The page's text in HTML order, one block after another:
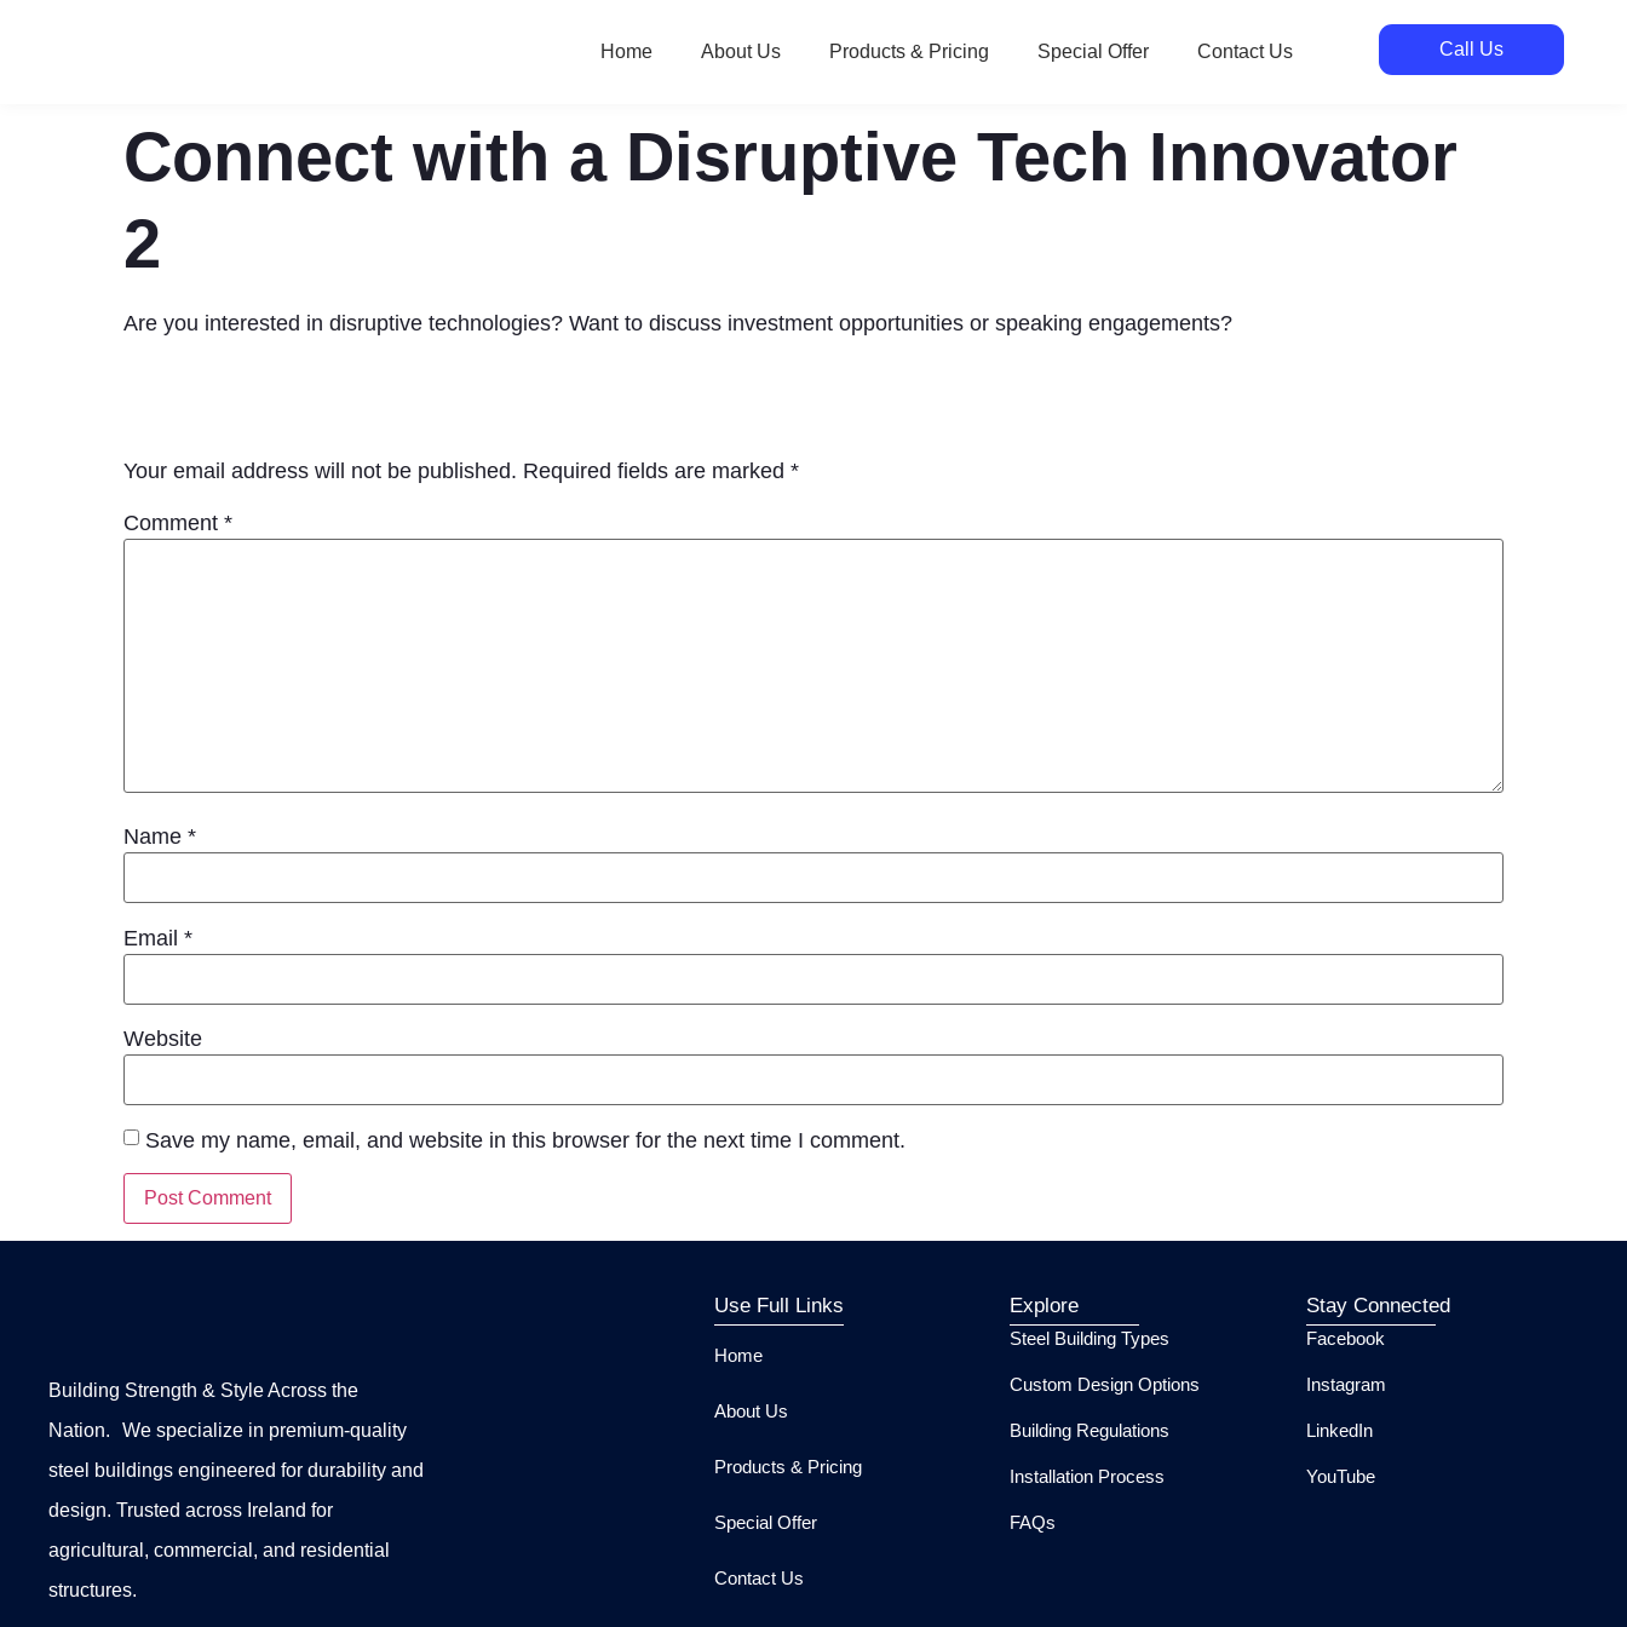
Home About Us Products & Pricing Special Offer Contact Us Call Us
Connect with a Disruptive Tech Innovator
2
Are you interested in disruptive technologies? Want to discuss investment opportunities or speaking engagements?
Your email address will not be published. Required fields are marked *
Comment *
Name *
Email *
Website
Save my name, email, and website in this browser for the next time I comment.
Building Strength & Style Across the
Nation. We specialize in premium-quality
steel buildings engineered for durability and
design. Trusted across Ireland for
agricultural, commercial, and residential
structures.
Use Full Links
Home
About Us
Products & Pricing
Special Offer
Contact Us
Explore
Steel Building Types
Custom Design Options
Building Regulations
Installation Process
FAQs
Stay Connected
Facebook
Instagram
LinkedIn
YouTube